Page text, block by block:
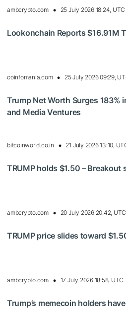
ambcrypto.com 25 July 2026 18:24, UTC
Lookonchain Reports $16.91M
coinfomania.com 25 July 2026 09:29,
Trump Net Worth Surges 183%
and Media Ventures
bitcoinworld.co.in 21 July 2026 13:10,
TRUMP holds $1.50 –
ambcrypto.com 20 July 2026 20:42, UTC
TRUMP price slides toward
ambcrypto.com 17 July 2026 18:58, UTC
Trump’s memecoin holders